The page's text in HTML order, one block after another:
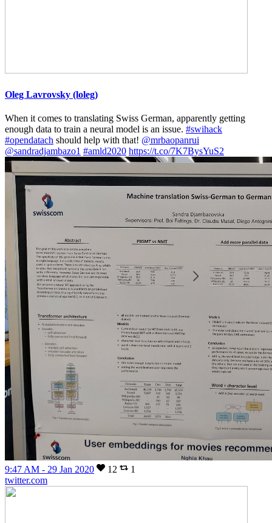
Oleg Lavrovsky (loleg)
When it comes to translating Swiss German, apparently getting
enough data to train a neural model is an issue. #swihack
#opendatach should help with that! @mrbaopanrui
@sandradjambazo1 #amld2020 https://t.co/7K7BysYuS2
9:47 AM - 29 Jan 2020 12
1
twitter.com